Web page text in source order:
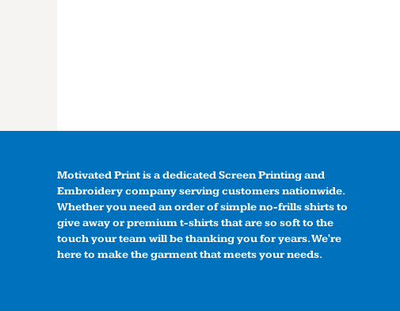
Motivated Print is a dedicated Screen Printing and
Embroidery company serving customers nationwide.
Whether you need an order of simple no-frills shirts to
give away or premium t-shirts that are so soft to the
touch your team will be thanking you for years. We're
here to make the garment that meets your needs.